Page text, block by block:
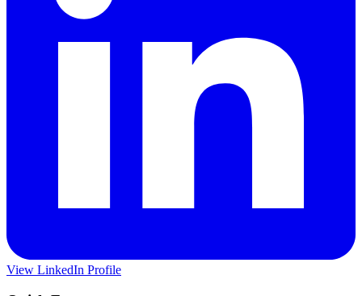
View LinkedIn Profile